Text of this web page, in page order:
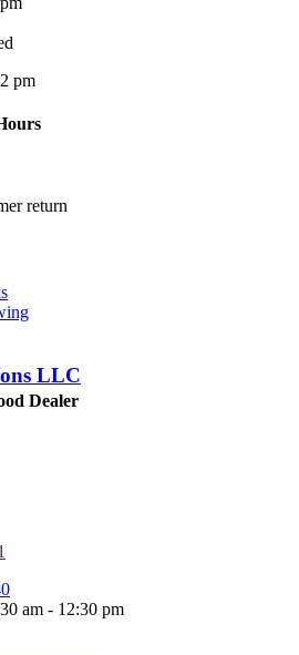
pm
return
LLC
Dealer
am - 12:30 pm